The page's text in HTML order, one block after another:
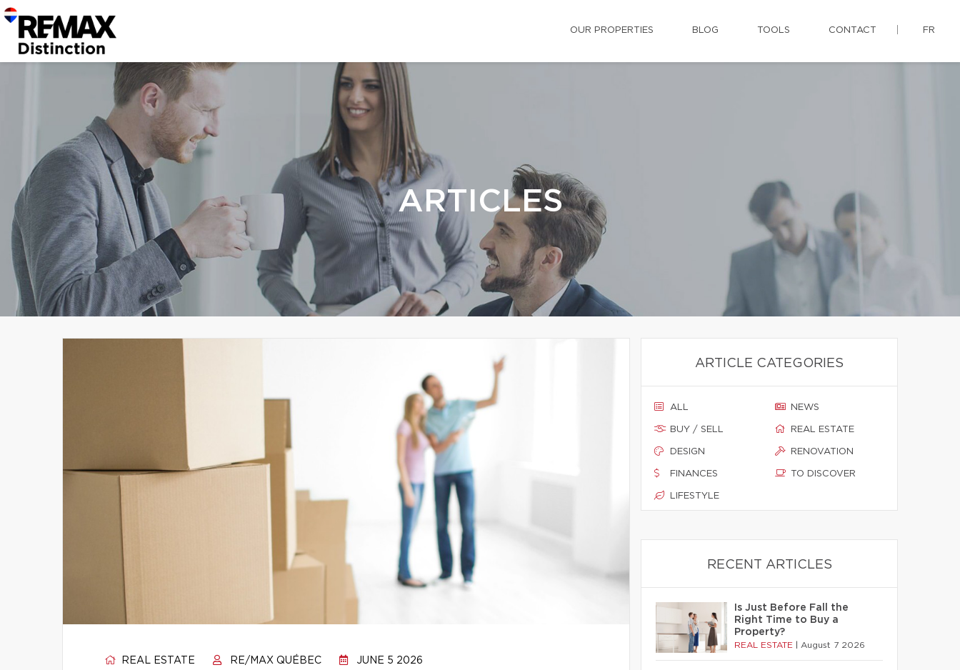
OUR PROPERTIES BLOG TOOLS CONTACT FR
ARTICLES
REAL ESTATE RE/MAX QUÉBEC JUNE 5 2026
ARTICLE CATEGORIES
ALL
BUY / SELL
DESIGN
FINANCES
LIFESTYLE
NEWS
REAL ESTATE
RENOVATION
TO DISCOVER
RECENT ARTICLES
Is Just Before Fall the
Right Time to Buy a
Property?
REAL ESTATE August 7 2026